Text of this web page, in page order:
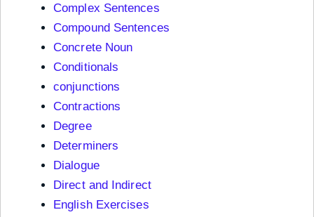
Complex Sentences
Compound Sentences
Concrete Noun
Conditionals
conjunctions
Contractions
Degree
Determiners
Dialogue
Direct and Indirect
English Exercises